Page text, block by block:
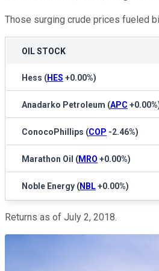
Those surging crude prices fueled
OIL STOCK
Hess (HES +0.00%)
Anadarko Petroleum (APC +0.00%
ConocoPhillips (COP -2.46%)
Marathon Oil (MRO +0.00%)
Noble Energy (NBL+0.00%)
Returns as of July 2, 2018.